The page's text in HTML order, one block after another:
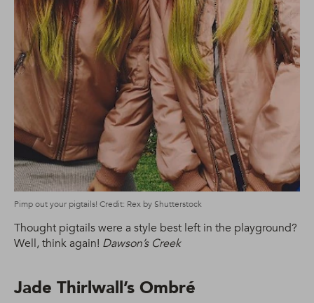
Pimp out your pigtails! Credit: Rex by Shutterstock
Thought pigtails were a style best left in the playground?
Well, think again! Dawson’s Creek
Jade Thirlwall’s Ombré